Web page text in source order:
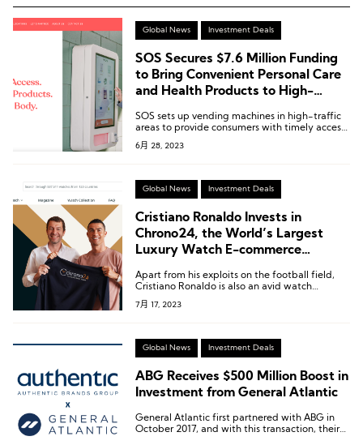
Global News Investment Deals
SOS Secures $7.6 Million Funding
to Bring Convenient Personal Care
and Health Products to High-
SOS sets up vending machines in high-traffic
areas to provide consumers with timely access
to personal care and health products.
6月 28, 2023
Global News Investment Deals
Cristiano Ronaldo Invests in
Chrono24, the World’s Largest
Luxury Watch E-commerce
Apart from his exploits on the football field,
Cristiano Ronaldo is also an avid watch
collector.
7月 17, 2023
Global News Investment Deals
ABG Receives $500 Million Boost in
Investment from General Atlantic
General Atlantic first partnered with ABG in
October 2017, and with this transaction, their